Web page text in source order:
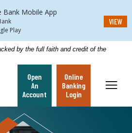
by the full faith and credit of the
Open
An
Account
Online
Banking
Login
Bank Mobile App
Play
VIEW